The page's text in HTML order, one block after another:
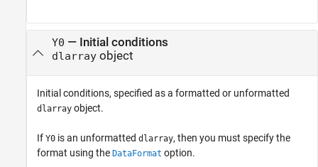
Y0 — Initial conditions
dlarrayobject
Initial conditions, specified as a formatted or unformatted
dlarray object.
If Y0 is an unformatted dlarray, then you must specify the
format using the DataFormat option.